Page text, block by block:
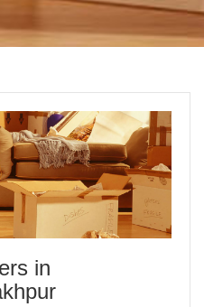
in